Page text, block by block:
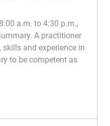
a.m. to 4:30 p.m.,
A practitioner
and experience in
to be competent as
Dietitian PRN